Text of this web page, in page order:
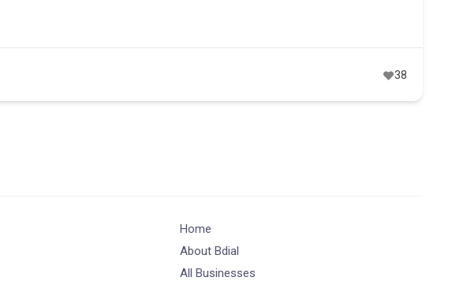
38
Home
About Bdial
All Businesses